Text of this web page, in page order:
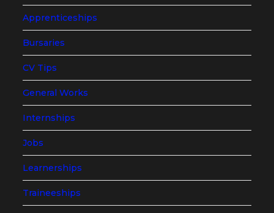
Apprenticeships
Bursaries
CV Tips
General Works
Internships
Jobs
Learnerships
Traineeships